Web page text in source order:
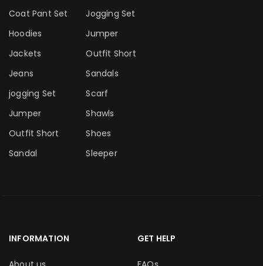
Coat Pant Set
Hoodies
Jackets
Jeans
jogging Set
Jumper
Outfit Short
Sandal
Jogging Set
Jumper
Outfit Short
Sandals
Scarf
Shawls
Shoes
Sleeper
INFORMATION GET HELP